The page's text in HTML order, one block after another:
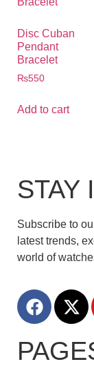
Disc Cuban
Pendant
Bracelet
₨550
Add to cart
STAY
Subscribe to
latest trends,
world of